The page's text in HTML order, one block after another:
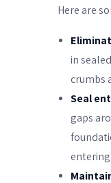
Here are
in
crumbs
Seal
gaps